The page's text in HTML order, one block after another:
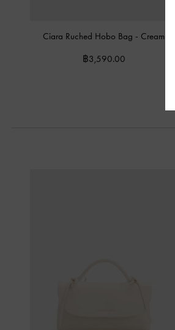
Ciara Ruched Hobo Bag - Cream
฿3,590.00